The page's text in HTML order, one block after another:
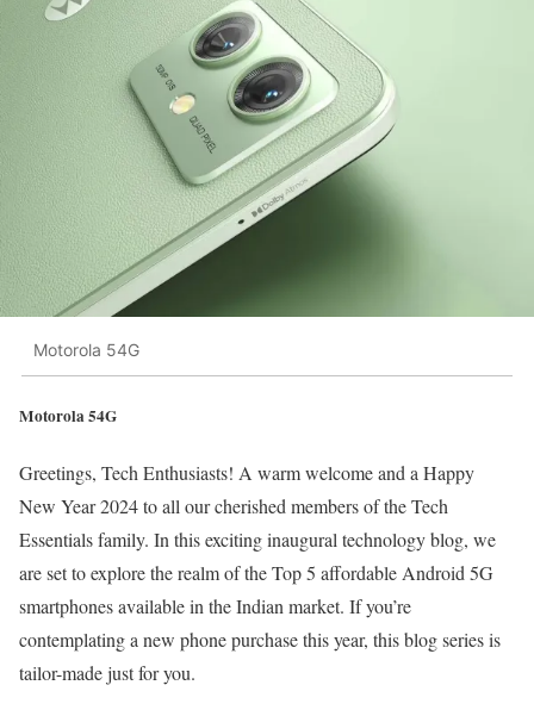
Motorola 54G
Motorola 54G
Greetings, Tech Enthusiasts! A warm welcome and a Happy
New Year 2024 to all our cherished members of the Tech
Essentials family. In this exciting inaugural technology blog, we
are set to explore the realm of the Top 5 affordable Android 5G
smartphones available in the Indian market. If you’re
contemplating a new phone purchase this year, this blog series is
tailor-made just for you.